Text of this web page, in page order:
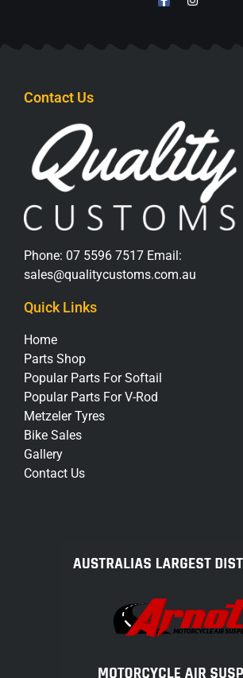
Contact Us
Phone: 07 5596 7517 Email:
sales@qualitycustoms.com.au
Quick Links
Home
Parts Shop
Popular Parts For Softail
Popular Parts For V-Rod
Metzeler Tyres
Bike Sales
Gallery
Contact Us